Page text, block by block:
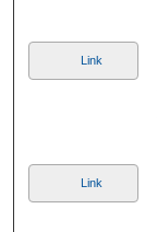
Link
Link